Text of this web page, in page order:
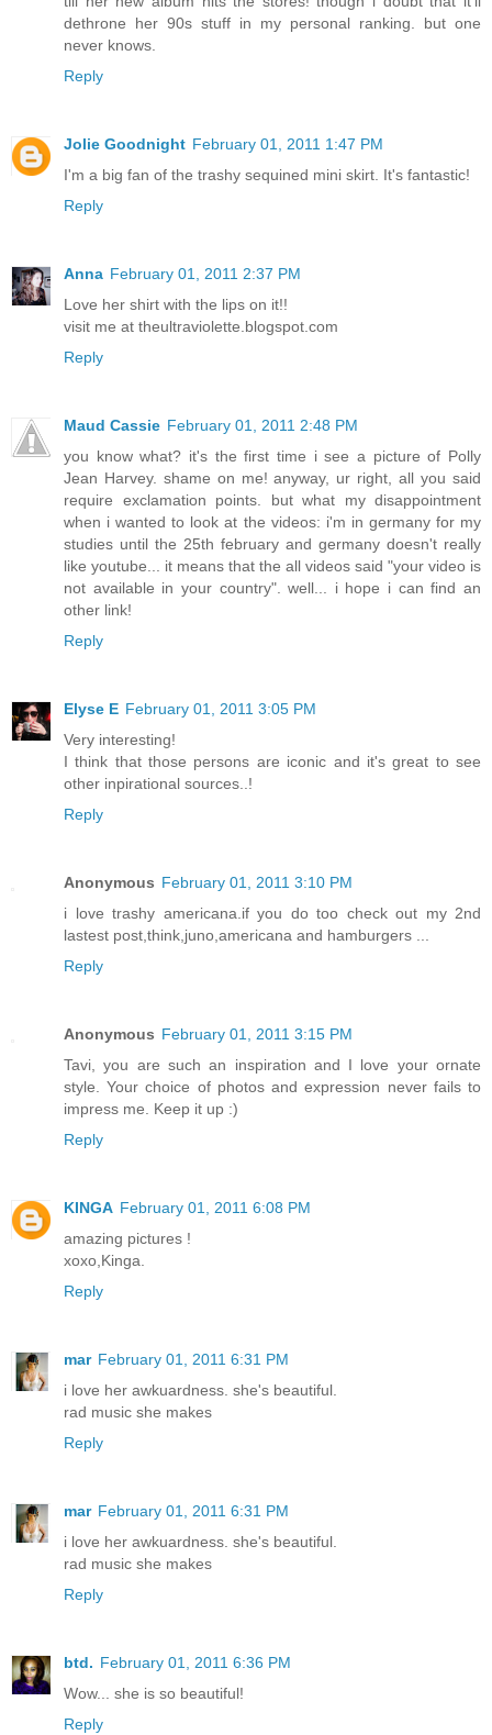
dethrone her 90s stuff in my personal ranking. but one
never knows.
Reply
Jolie Goodnight February 01, 2011 1:47 PM
I'm a big fan of the trashy sequined mini skirt. It's fantastic!
Reply
Anna February 01, 2011 2:37 PM
Love her shirt with the lips on it!!
visit me at theultraviolette.blogspot.com
Reply
Maud Cassie February 01, 2011 2:48 PM
you know what? it's the first time i see a picture of Polly
Jean Harvey. shame on me! anyway, ur right, all you said
require exclamation points. but what my disappointment
when i wanted to look at the videos: i'm in germany for my
studies until the 25th february and germany doesn't really
like youtube... it means that the all videos said "your video is
not available in your country". well... i hope i can find an
other link!
Reply
Elyse E February 01, 2011 3:05 PM
Very interesting!
I think that those persons are iconic and it's great to see
other inpirational sources..!
Reply
Anonymous February 01, 2011 3:10 PM
i love trashy americana.if you do too check out my 2nd
lastest post,think,juno,americana and hamburgers ...
Reply
Anonymous February 01, 2011 3:15 PM
Tavi, you are such an inspiration and I love your ornate
style. Your choice of photos and expression never fails to
impress me. Keep it up :)
Reply
KINGA February 01, 2011 6:08 PM
amazing pictures !
xoxo,Kinga.
Reply
mar February 01, 2011 6:31 PM
i love her awkuardness. she's beautiful.
rad music she makes
Reply
mar February 01, 2011 6:31 PM
i love her awkuardness. she's beautiful.
rad music she makes
Reply
btd. February 01, 2011 6:36 PM
Wow... she is so beautiful!
Reply